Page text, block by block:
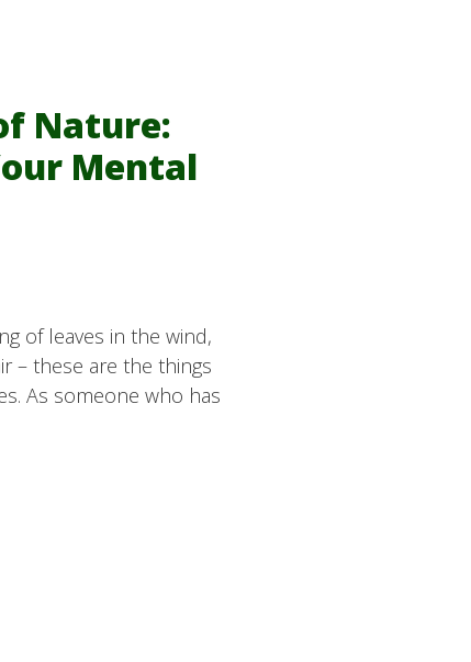
Nature:
Mental
of leaves in the wind,
– these are the things
As someone who has